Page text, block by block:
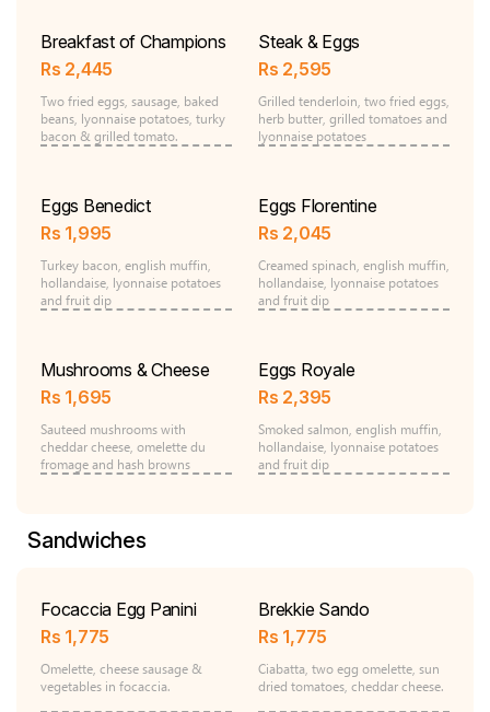
Breakfast of Champions
Rs 2,445
Two fried eggs, sausage, baked
beans, lyonnaise potatoes, turky
bacon & grilled tomato.
Steak & Eggs
Rs 2,595
Grilled tenderloin, two fried eggs,
herb butter, grilled tomatoes and
lyonnaise potatoes
Eggs Benedict
Rs 1,995
Turkey bacon, english muffin,
hollandaise, lyonnaise potatoes
and fruit dip
Eggs Florentine
Rs 2,045
Creamed spinach, english muffin,
hollandaise, lyonnaise potatoes
and fruit dip
Mushrooms & Cheese
Rs 1,695
Sauteed mushrooms with
cheddar cheese, omelette du
fromage and hash browns
Eggs Royale
Rs 2,395
Smoked salmon, english muffin,
hollandaise, lyonnaise potatoes
and fruit dip
Sandwiches
Focaccia Egg Panini
Rs 1,775
Omelette, cheese sausage &
vegetables in focaccia.
Brekkie Sando
Rs 1,775
Ciabatta, two egg omelette, sun
dried tomatoes, cheddar cheese.